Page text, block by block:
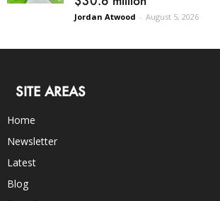
Jordan Atwood - August 5, 2026
SITE AREAS
Home
Newsletter
Latest
Blog